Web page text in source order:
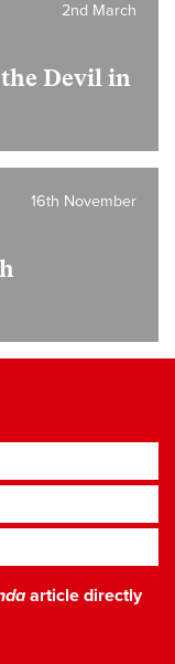
Devil in
2nd March
16th November
article directly